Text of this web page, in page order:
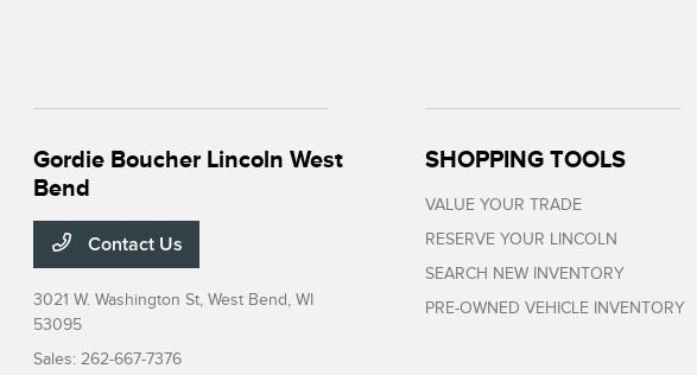
Gordie Boucher Lincoln West
Bend
Contact Us
3021 W. Washington St,West Bend, WI
53095
Sales:262-667-7376
SHOPPING TOOLS
VALUE YOUR TRADE
RESERVE YOUR LINCOLN
SEARCH NEW INVENTORY
PRE-OWNED VEHICLE INVENTORY